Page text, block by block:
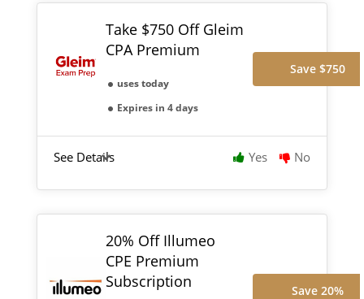
Take $750 Off Gleim
CPA Premium
uses today
Expires in 4 days
Save $750
See Details Yes No
20% Off Illumeo
CPE Premium
Subscription
Save 20%